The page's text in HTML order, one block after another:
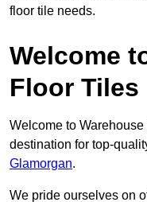
floor tile needs.
Welcome
Floor Tiles
Welcome to
destination for top-
Glamorgan.
We pride ourselves on